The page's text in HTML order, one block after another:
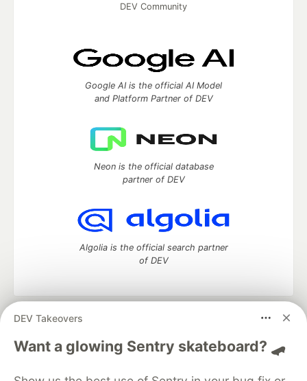
DEV Takeovers
Want a glowing Sentry skateboard? 🛹
DEV Community
Google AI is the official AI Model
and Platform Partner of DEV
Neon is the official database
partner of DEV
Algolia is the official search partner
of DEV
DEV Community
— A space to discuss and keep up software
development and manage your software career
Home
DEV Challenges DEV++
Videos